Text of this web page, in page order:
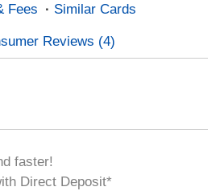
Fees Similar Cards
Reviews (4)
faster!
Direct Deposit*